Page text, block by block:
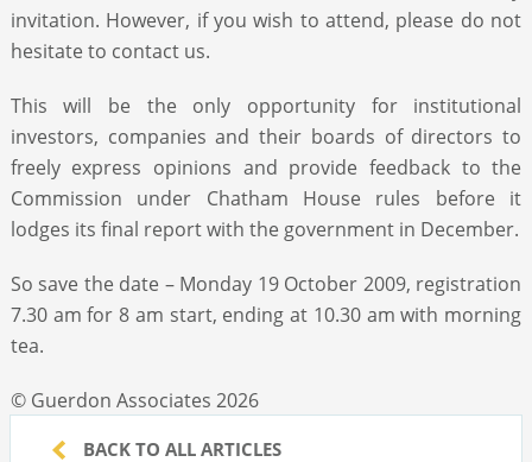
invitation. However, if you wish to attend, please do not
hesitate to contact us.
This will be the only opportunity for institutional
investors, companies and their boards of directors to
freely express opinions and provide feedback to the
Commission under Chatham House rules before it
lodges its final report with the government in December.
So save the date – Monday 19 October 2009, registration
7.30 am for 8 am start, ending at 10.30 am with morning
tea.
© Guerdon Associates 2026
BACK TO ALL ARTICLES